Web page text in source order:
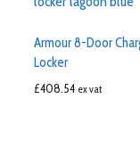
Armour 8-Door
Locker
£408.54 ex vat